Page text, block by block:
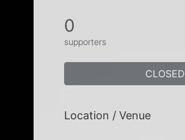
0
supporters
CLOSED
Location / Venue